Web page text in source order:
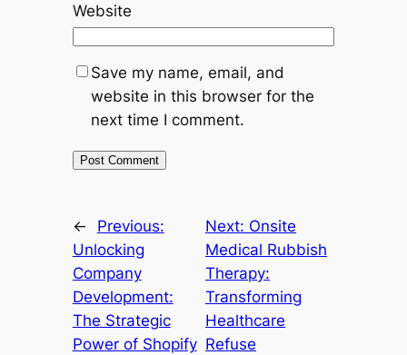
Website
Save my name, email, and
website in this browser for the
next time I comment.
←
Previous:
Unlocking
Company
Development:
The Strategic
Power of Shopify
Next: Onsite
Medical Rubbish
Therapy:
Transforming
Healthcare
Refuse